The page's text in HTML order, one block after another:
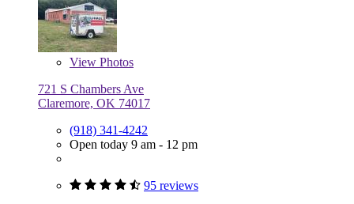
View Photos
721 S Chambers Ave
Claremore, OK 74017
(918) 341-4242
Open today 9 am - 12 pm
95 reviews